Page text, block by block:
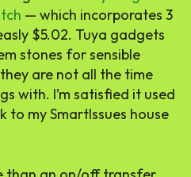
— which incorporates 3
$5.02. Tuya gadgets
stones for sensible
are not all the time
with. I’m satisfied it used
to my SmartIssues house